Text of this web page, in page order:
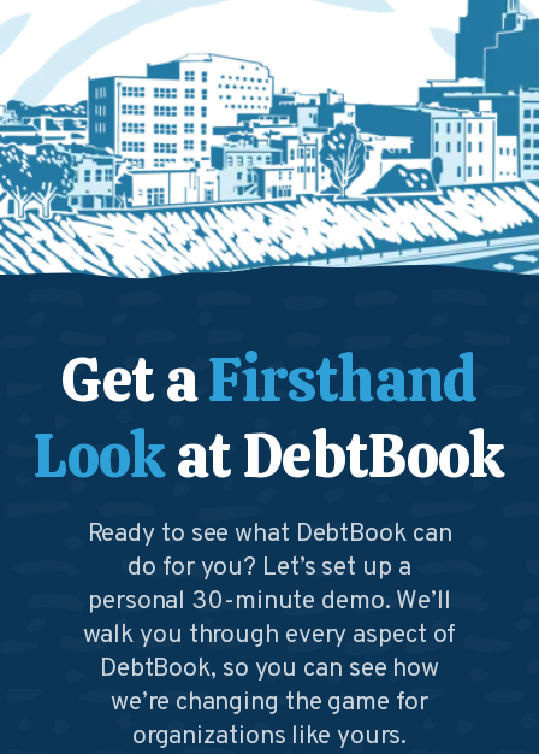
Get aFirsthand
Lookat DebtBook
Ready to see what DebtBook can
do for you? Let’s set up a
personal 30-minute demo. We’ll
walk you through every aspect of
DebtBook, so you can see how
we’re changing the game for
organizations like yours.